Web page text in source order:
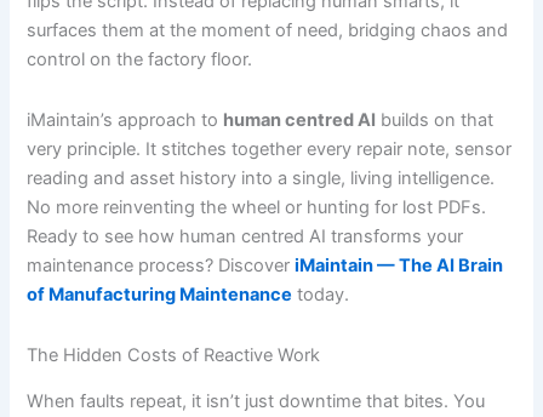
surfaces them at the moment of need, bridging chaos and
control on the factory floor.
iMaintain’s approach to human centred AI builds on that
very principle. It stitches together every repair note, sensor
reading and asset history into a single, living intelligence.
No more reinventing the wheel or hunting for lost PDFs.
Ready to see how human centred AI transforms your
maintenance process? DiscoveriMaintain — The AI Brain
of Manufacturing Maintenance today.
The Hidden Costs of Reactive Work
When faults repeat, it isn’t just downtime that bites. You